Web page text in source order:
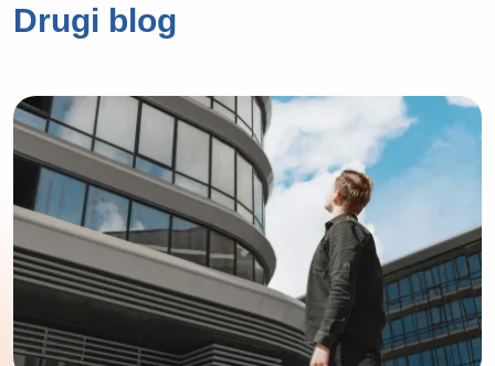
Drugi blog